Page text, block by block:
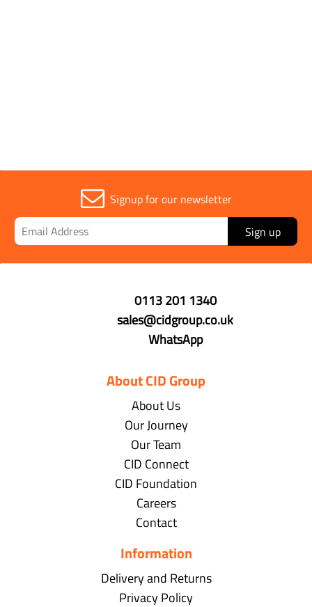
Signup for our newsletter
Sign up
0113 201 1340
sales@cidgroup.co.uk
WhatsApp
About CID Group
About Us
Our Journey
Our Team
CID Connect
CID Foundation
Careers
Contact
Information
Delivery and Returns
Privacy Policy